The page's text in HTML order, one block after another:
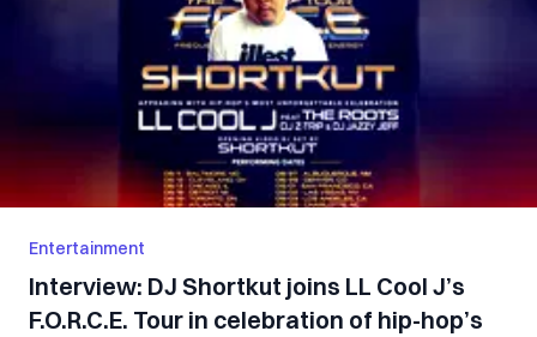
Entertainment
Interview: DJ Shortkut joins LL Cool J’s
F.O.R.C.E. Tour in celebration of hip-hop’s